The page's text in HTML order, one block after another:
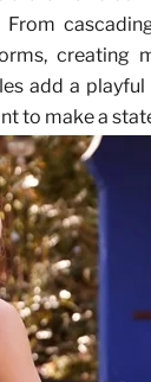
creating
add a
to make a